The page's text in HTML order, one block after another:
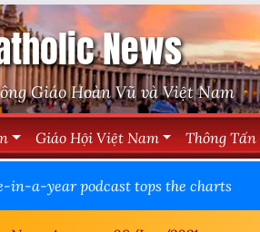
News
Giáo Hoàn Vũ và Việt Nam
Giáo Hội Việt Nam Thông
in-a-year podcast tops the charts